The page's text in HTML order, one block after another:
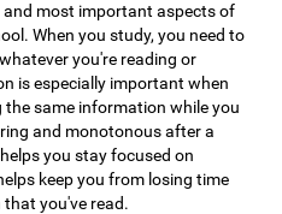
most important aspects of
When you study, you need to
you're reading or
is especially important when
same information while you
and monotonous after a
you stay focused on
keep you from losing time
you've read.